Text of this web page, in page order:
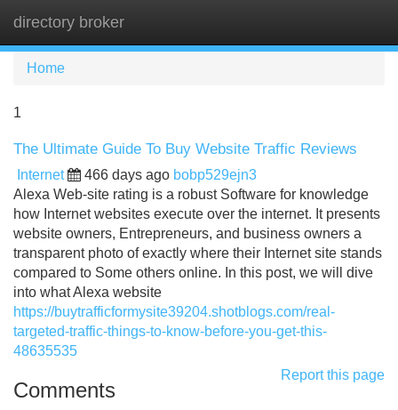
directory broker
Home
1
The Ultimate Guide To Buy Website Traffic Reviews
Internet 466 days ago bobp529ejn3
Alexa Web-site rating is a robust Software for knowledge
how Internet websites execute over the internet. It presents
website owners, Entrepreneurs, and business owners a
transparent photo of exactly where their Internet site stands
compared to Some others online. In this post, we will dive
into what Alexa website
https://buytrafficformysite39204.shotblogs.com/real-
targeted-traffic-things-to-know-before-you-get-this-
48635535
Report this page
Comments